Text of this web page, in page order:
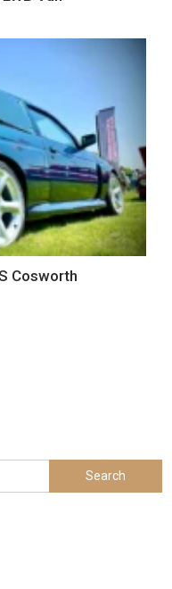
Cosworth